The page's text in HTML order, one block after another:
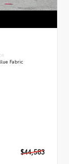
Fabric
$44,583